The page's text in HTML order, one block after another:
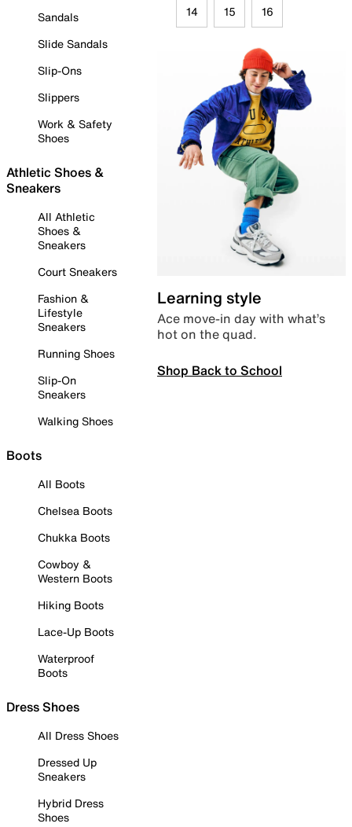
Sandals
Slide Sandals
Slip-Ons
Slippers
Work & Safety
Shoes
Athletic Shoes &
Sneakers
All Athletic
Shoes &
Sneakers
Court Sneakers
Fashion &
Lifestyle
Sneakers
Running Shoes
Slip-On
Sneakers
Walking Shoes
Boots
All Boots
Chelsea Boots
Chukka Boots
Cowboy &
Western Boots
Hiking Boots
Lace-Up Boots
Waterproof
Boots
Dress Shoes
All Dress Shoes
Dressed Up
Sneakers
Hybrid Dress
Shoes
14 15 16
Learning style
Ace move-in day with what’s
hot on the quad.
Shop Back to School